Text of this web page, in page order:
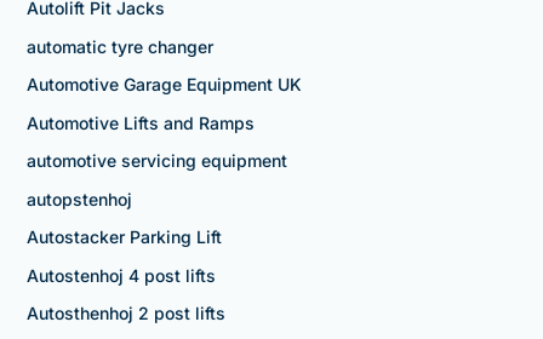
Autolift Pit Jacks
automatic tyre changer
Automotive Garage Equipment UK
Automotive Lifts and Ramps
automotive servicing equipment
autopstenhoj
Autostacker Parking Lift
Autostenhoj 4 post lifts
Autosthenhoj 2 post lifts